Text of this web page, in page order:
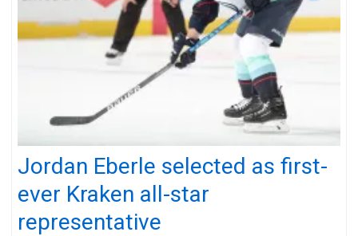
Jordan Eberle selected as first-
ever Kraken all-star
representative